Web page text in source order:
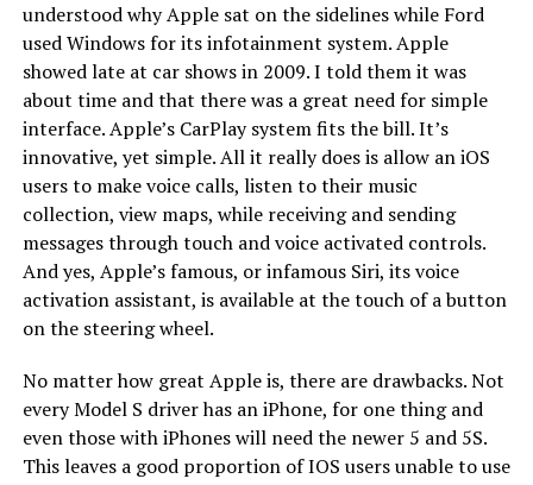
understood why Apple sat on the sidelines while Ford
used Windows for its infotainment system. Apple
showed late at car shows in 2009. I told them it was
about time and that there was a great need for simple
interface. Apple’s CarPlay system fits the bill. It’s
innovative, yet simple. All it really does is allow an iOS
users to make voice calls, listen to their music
collection, view maps, while receiving and sending
messages through touch and voice activated controls.
And yes, Apple’s famous, or infamous Siri, its voice
activation assistant, is available at the touch of a button
on the steering wheel.
No matter how great Apple is, there are drawbacks. Not
every Model S driver has an iPhone, for one thing and
even those with iPhones will need the newer 5 and 5S.
This leaves a good proportion of IOS users unable to use